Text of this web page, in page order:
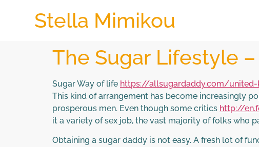
Stella Mimikou
The Sugar Lifestyle
Sugar Way of life https://allsugardaddy.com/united-
This kind of arrangement has become increasingly
prosperous men. Even though some critics http://
it a variety of sex job, the vast majority of folks who
Obtaining a sugar daddy is not easy. A fresh lot of